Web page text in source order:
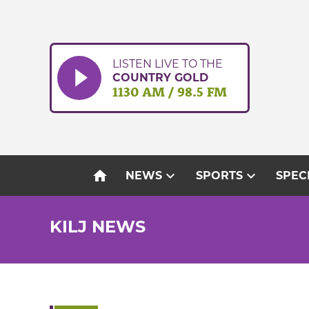
LISTEN LIVE TO THE
COUNTRY GOLD
1130 AM / 98.5 FM
home NEWSexpand_more SPORTSexpand_more
KILJ NEWS